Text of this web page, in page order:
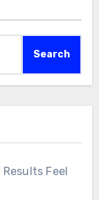
Search
Feel